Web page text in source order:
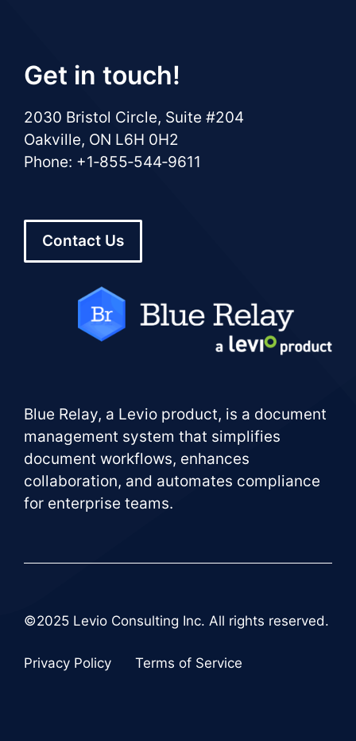
Get in touch!
2030 Bristol Circle, Suite #204
Oakville, ON L6H 0H2
Phone: +1‑855‑544‑9611
Contact Us
Blue Relay, a Levio product, is a document
management system that simplifies
document workflows, enhances
collaboration, and automates compliance
for enterprise teams.
©2025 Levio Consulting Inc. All rights reserved.
Privacy Policy Terms of Service